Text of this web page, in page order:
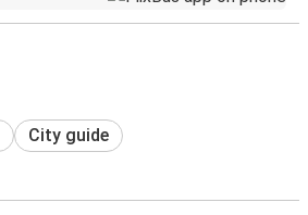
City guide